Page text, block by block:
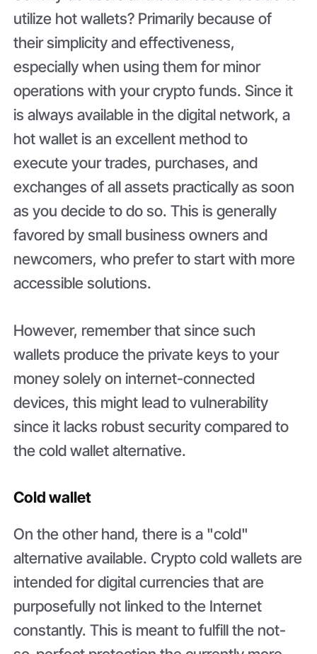
utilize hot wallets? Primarily because of
their simplicity and effectiveness,
especially when using them for minor
operations with your crypto funds. Since it
is always available in the digital network, a
hot wallet is an excellent method to
execute your trades, purchases, and
exchanges of all assets practically as soon
as you decide to do so. This is generally
favored by small business owners and
newcomers, who prefer to start with more
accessible solutions.
However, remember that since such
wallets produce the private keys to your
money solely on internet-connected
devices, this might lead to vulnerability
since it lacks robust security compared to
the cold wallet alternative.
Cold wallet
On the other hand, there is a "cold"
alternative available. Crypto cold wallets are
intended for digital currencies that are
purposefully not linked to the Internet
constantly. This is meant to fulfill the not-